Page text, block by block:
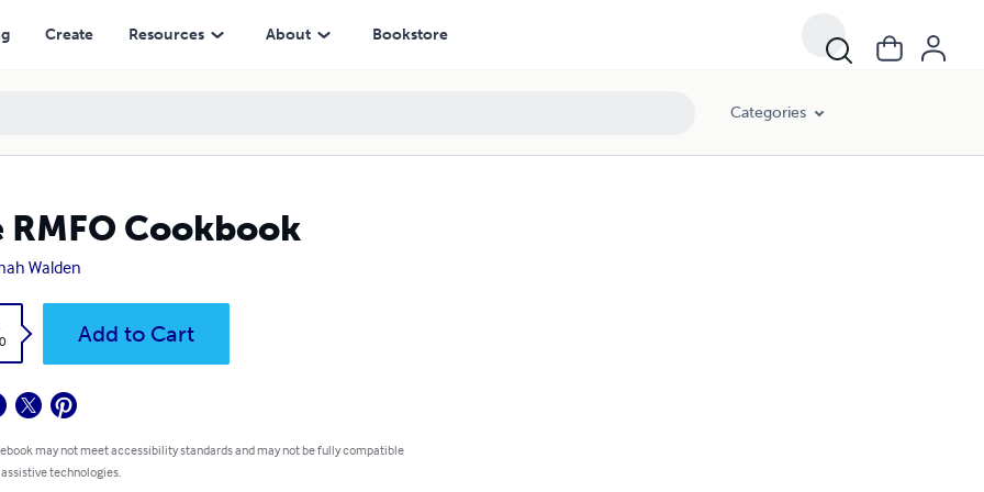
Create Resources About Bookstore
Categories
RMFO Cookbook
Walden
Add to Cart
may not meet accessibility standards and may not be fully compatible
technologies.